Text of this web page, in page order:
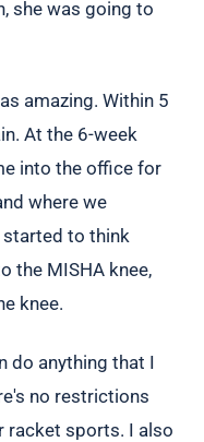
she was going to
amazing. Within 5
At the 6-week
into the office for
where we
started to think
the MISHA knee,
knee.
do anything that I
no restrictions
racket sports. I also